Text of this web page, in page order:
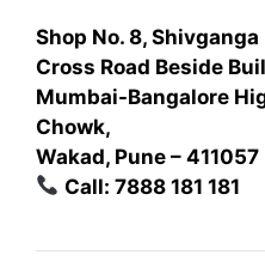
Shop No. 8,
Cross Road Beside
Mumbai-Bangalore
Chowk,
Wakad, Pune – 411057
Call: 7888 181 181